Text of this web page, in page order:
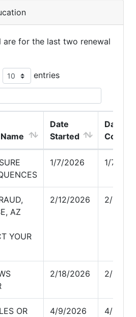
are for the last two renewal
entries
Date
Started
Date
1/7/2026 1/7/
AZ
YOUR
2/12/2026 2/12/
2/18/2026 2/18/
OR
4/9/2026 4/9/